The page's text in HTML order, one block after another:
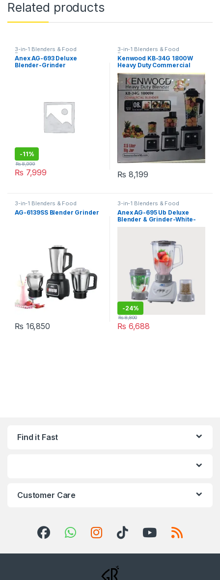
Related products
3-in-1 Blenders & Food
Processors
Anex AG-693 Deluxe
Blender-Grinder
-11%
₨ 7,999
₨8,999
3-in-1 Blenders & Food
Processors
Kenwood KB-34G 1800W
Heavy Duty Commercial
Blender
₨ 8,199
3-in-1 Blenders & Food
Processors, blender
AG-6139SS Blender Grinder
₨ 16,850
3-in-1 Blenders & Food
Processors
Anex AG-695 Ub Deluxe
Blender & Grinder-White-
-24%
₨ 6,688
₨8,800
Find it Fast
Customer Care